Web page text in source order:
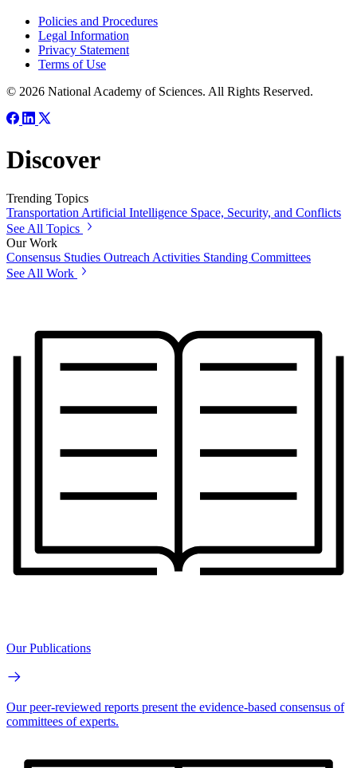
Policies and Procedures
Legal Information
Privacy Statement
Terms of Use
© 2026 National Academy of Sciences. All Rights Reserved.
Discover
Trending Topics
Transportation Artificial Intelligence Space, Security, and Conflicts
See All Topics
Our Work
Consensus Studies Outreach Activities Standing Committees
See All Work
Our Publications
Our peer-reviewed reports present the evidence-based consensus of
committees of experts.